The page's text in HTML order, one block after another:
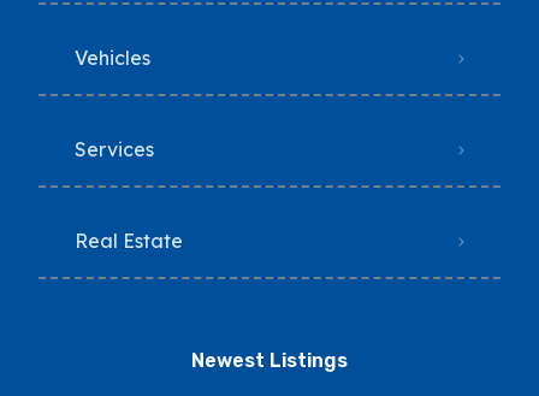
Vehicles
Services
Real Estate
Newest Listings​